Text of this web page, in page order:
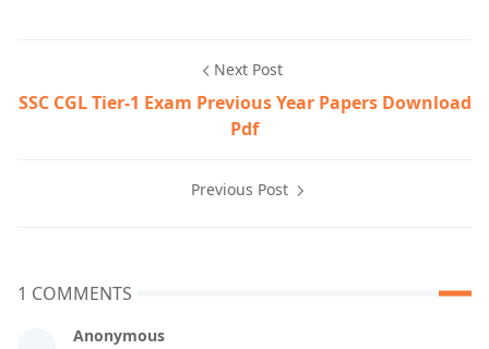
Next Post
SSC CGL Tier-1 Exam Previous Year Papers Download
Pdf
Previous Post
1 COMMENTS
Anonymous